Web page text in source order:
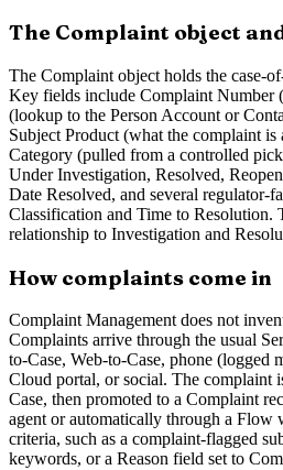
The Complaint object
The Complaint object holds the case-
Key fields include Complaint Number
(lookup to the Person Account or
Subject Product (what the complaint
Category (pulled from a controlled
Under Investigation, Resolved,
Date Resolved, and several regulator-
Classification and Time to Resolution.
relationship to Investigation and
How complaints come in
Complaint Management does not
Complaints arrive through the usual
to-Case, Web-to-Case, phone (logged
Cloud portal, or social. The complaint
Case, then promoted to a Complaint
agent or automatically through a Flow
criteria, such as a complaint-flagged
keywords, or a Reason field set to